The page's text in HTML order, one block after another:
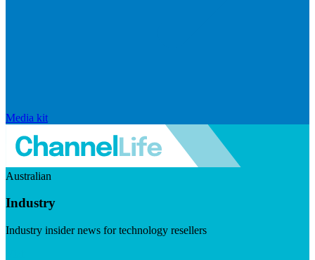
Media kit
Australian
Industry
Industry insider news for technology resellers